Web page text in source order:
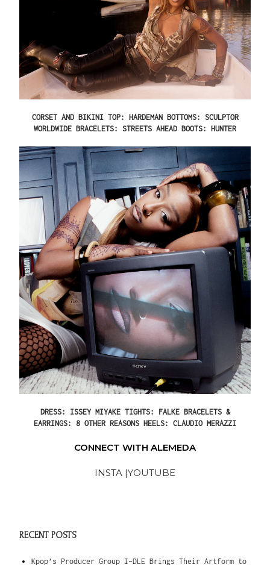
CORSET AND BIKINI TOP: HARDEMAN BOTTOMS: SCULPTOR
WORLDWIDE BRACELETS: STREETS AHEAD BOOTS: HUNTER
DRESS: ISSEY MIYAKE TIGHTS: FALKE BRACELETS &
EARRINGS: 8 OTHER REASONS HEELS: CLAUDIO MERAZZI
CONNECT WITH ALEMEDA
INSTA |YOUTUBE
RECENT POSTS
Kpop’s Producer Group I-DLE Brings Their Artform to